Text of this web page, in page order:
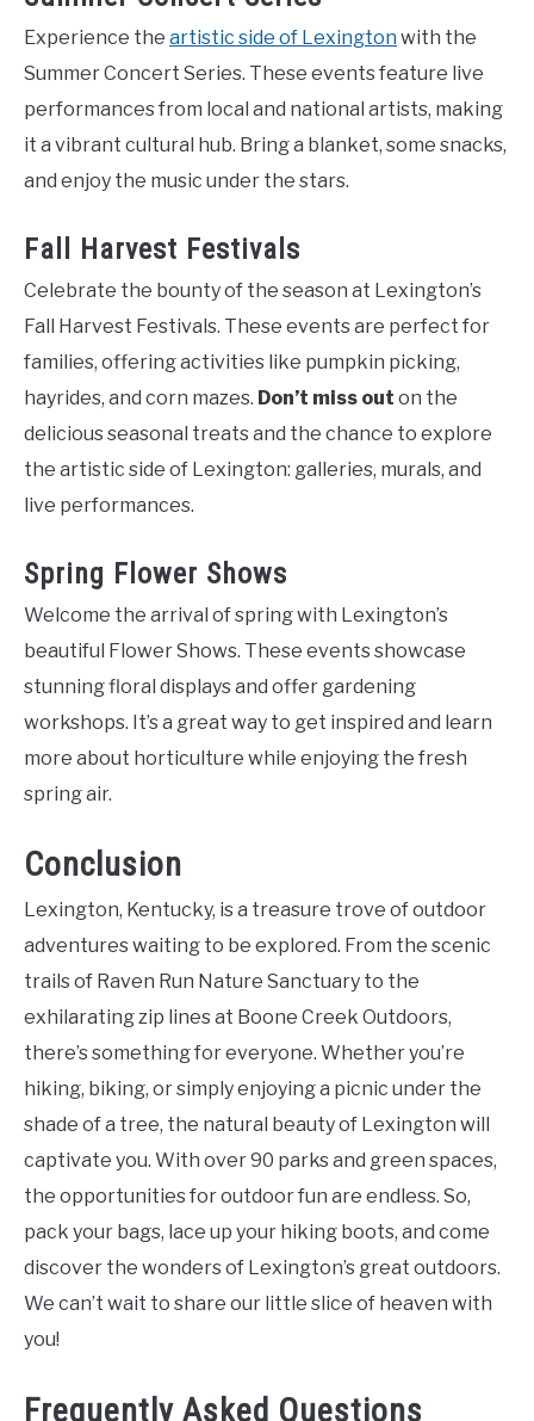
Experience the artistic side of Lexington with the
Summer Concert Series. These events feature live
performances from local and national artists, making
it a vibrant cultural hub. Bring a blanket, some snacks,
and enjoy the music under the stars.
Fall Harvest Festivals
Celebrate the bounty of the season at Lexington’s
Fall Harvest Festivals. These events are perfect for
families, offering activities like pumpkin picking,
hayrides, and corn mazes. Don’t miss out on the
delicious seasonal treats and the chance to explore
the artistic side of Lexington: galleries, murals, and
live performances.
Spring Flower Shows
Welcome the arrival of spring with Lexington’s
beautiful Flower Shows. These events showcase
stunning floral displays and offer gardening
workshops. It’s a great way to get inspired and learn
more about horticulture while enjoying the fresh
spring air.
Conclusion
Lexington, Kentucky, is a treasure trove of outdoor
adventures waiting to be explored. From the scenic
trails of Raven Run Nature Sanctuary to the
exhilarating zip lines at Boone Creek Outdoors,
there’s something for everyone. Whether you’re
hiking, biking, or simply enjoying a picnic under the
shade of a tree, the natural beauty of Lexington will
captivate you. With over 90 parks and green spaces,
the opportunities for outdoor fun are endless. So,
pack your bags, lace up your hiking boots, and come
discover the wonders of Lexington’s great outdoors.
We can’t wait to share our little slice of heaven with
you!
Frequently Asked Questions